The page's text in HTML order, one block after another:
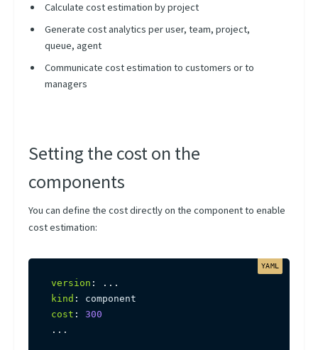
Manual Approval
Operations Caching
Handling Termination
Scheduling Presets
Using Kubernetes Entities
Calculate cost estimation by project
Generate cost analytics per user, team, project,
queue, agent
Communicate cost estimation to customers or to
managers
Setting the cost on the
components
You can define the cost directly on the component to enable
cost estimation:
version :
...
kind :
cost :
300
...